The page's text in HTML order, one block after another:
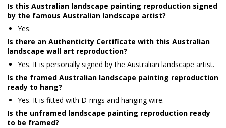
Is this Australian landscape painting reproduction signed
by the famous Australian landscape artist?
Yes.
Is there an Authenticity Certificate with this Australian
landscape wall art reproduction?
Yes. It is personally signed by the Australian landscape artist.
Is the framed Australian landscape painting reproduction
ready to hang?
Yes. It is fitted with D-rings and hanging wire.
Is the unframed landscape painting reproduction ready
to be framed?